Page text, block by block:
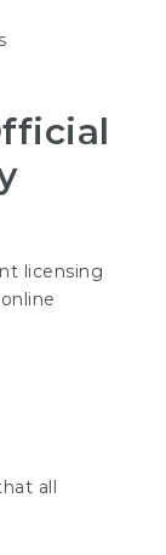
licensing
all